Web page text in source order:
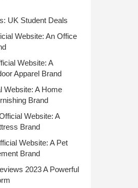
UK Student Deals
Website: An Office
Website: A
Apparel Brand
Website: A Home
Brand
Website: A
Brand
Website: A Pet
Brand
2023 A Powerful